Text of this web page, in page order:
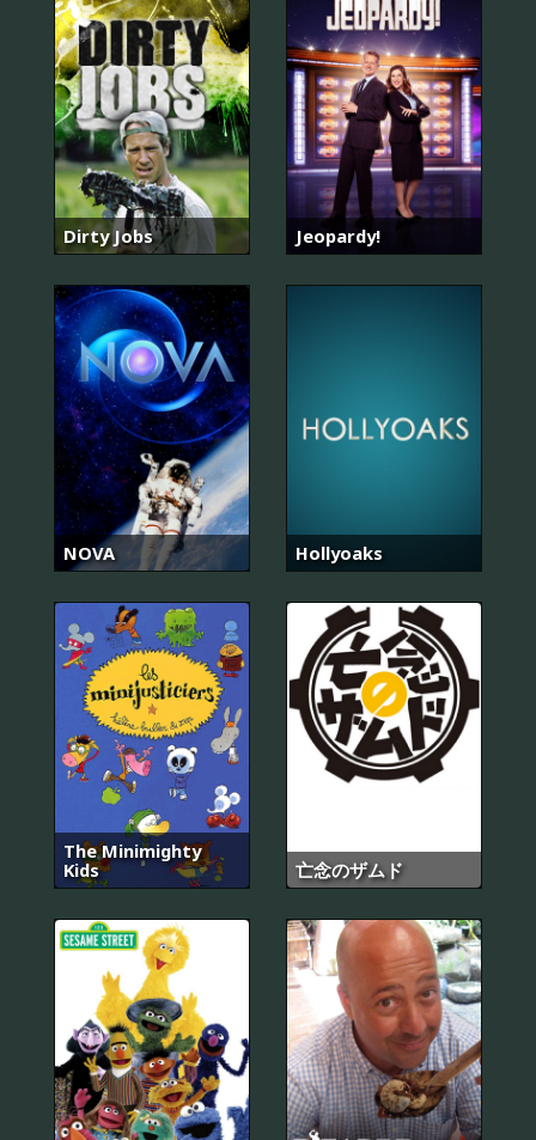
Dirty Jobs Jeopardy!
NOVA Hollyoaks
The Minimighty
Kids
亡念のザムド